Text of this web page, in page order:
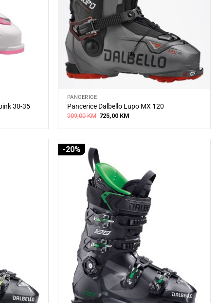
30-35
PANCERICE
Pancerice Dalbello Lupo MX 120
909,00KM Original
price
725,00 KM
-20%